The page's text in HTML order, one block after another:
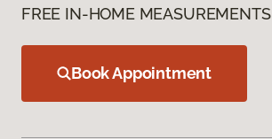
FREE IN-HOME MEASUREMENTS
Book Appointment